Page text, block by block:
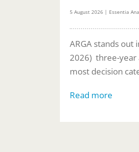
5 August 2026 | Essentia
ARGA stands out
2026) three-year
most decision
Read more